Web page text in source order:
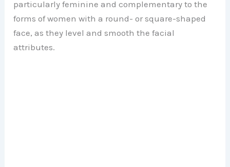
particularly feminine and complementary to the
forms of women with a round- or square-shaped
face, as they level and smooth the facial
attributes.